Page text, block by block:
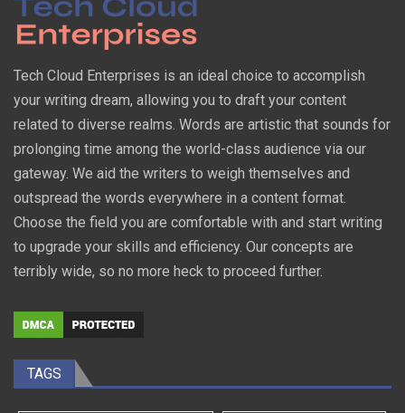
Tech Cloud Enterprises is an ideal choice to accomplish
your writing dream, allowing you to draft your content
related to diverse realms. Words are artistic that sounds for
prolonging time among the world-class audience via our
gateway. We aid the writers to weigh themselves and
outspread the words everywhere in a content format.
Choose the field you are comfortable with and start writing
to upgrade your skills and efficiency. Our concepts are
terribly wide, so no more heck to proceed further.
TAGS